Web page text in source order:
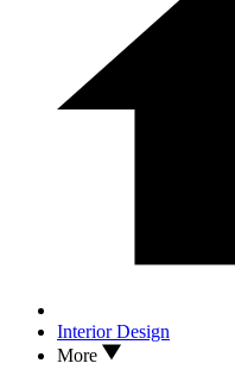
Interior Design
More